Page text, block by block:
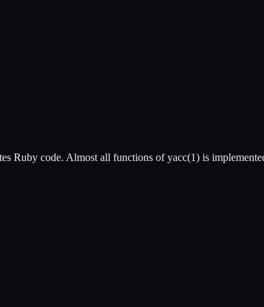
Ruby code. Almost all functions of yacc(1) is